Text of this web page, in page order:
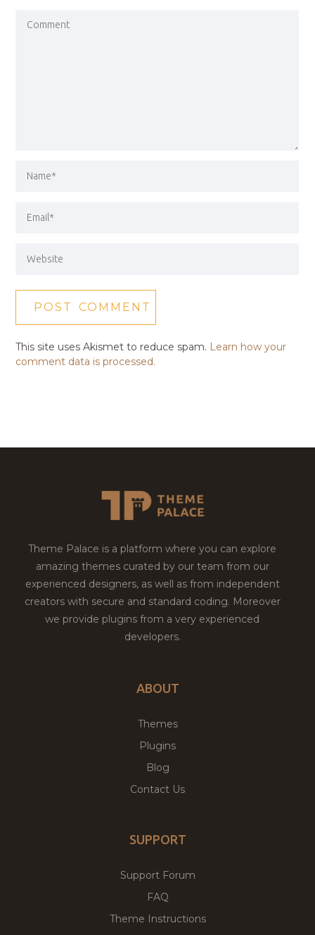
This site uses Akismet to reduce spam. Learn how your
comment data is processed.
Theme Palace is a platform where you can explore
amazing themes curated by our team from our
experienced designers, as well as from independent
creators with secure and standard coding. Moreover
we provide plugins from a very experienced
developers.
ABOUT
Themes
Plugins
Blog
Contact Us
SUPPORT
Support Forum
FAQ
Theme Instructions